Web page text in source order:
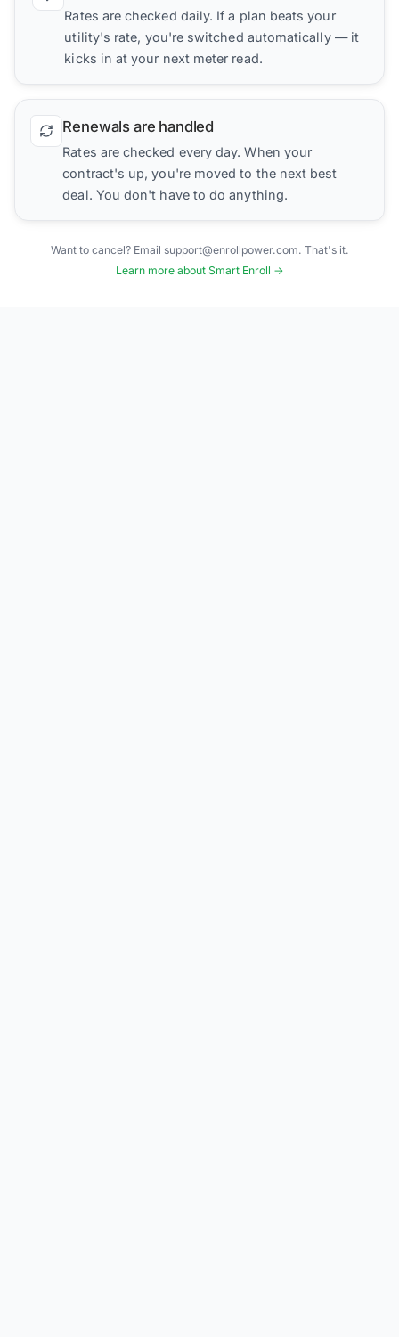
Rates are checked daily. If a plan beats your
utility's rate, you're switched automatically — it
kicks in at your next meter read.
Renewals are handled
Rates are checked every day. When your
contract's up, you're moved to the next best
deal. You don't have to do anything.
Want to cancel? Email support@enrollpower.com. That's it.
Learn more about Smart Enroll →